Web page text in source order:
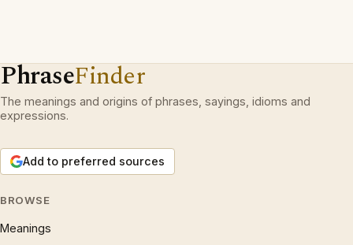
PhraseFinder
The meanings and origins of phrases, sayings, idioms and
expressions.
Add to preferred sources
BROWSE
Meanings